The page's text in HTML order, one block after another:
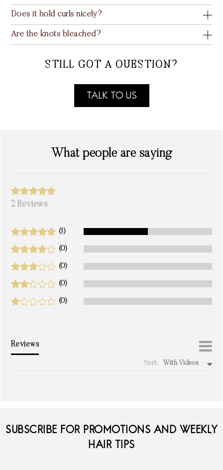
Does it hold curls nicely?
Are the knots bleached?
STILL GOT A QUESTION?
TALK TO US
What people are saying
2 Reviews
(1)
(0)
(0)
(0)
(0)
Reviews
Sort: With Videos
SUBSCRIBE FOR PROMOTIONS AND WEEKLY
HAIR TIPS